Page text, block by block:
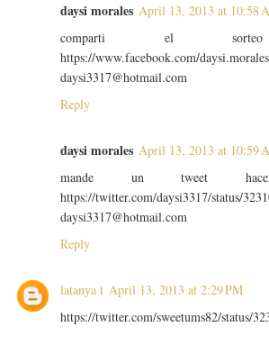
daysi morales April 13, 2013 at 10:58
comparti el
https://www.facebook.com/
daysi3317@hotmail.com
Reply
daysi morales April 13, 2013 at 10:59
mande un tweet
https://twitter.com/daysi3317/status/
daysi3317@hotmail.com
Reply
latanya t April 13, 2013 at 2:29 PM
https://twitter.com/sweetums82/status/